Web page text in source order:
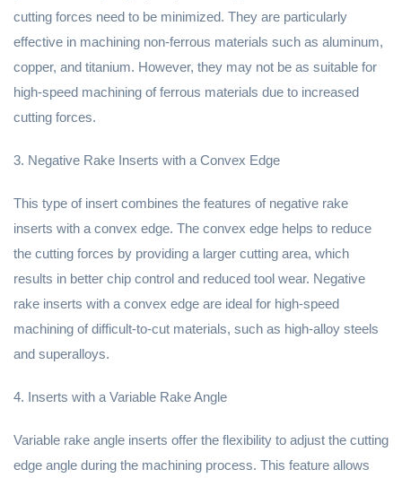
cutting forces need to be minimized. They are particularly
effective in machining non-ferrous materials such as aluminum,
copper, and titanium. However, they may not be as suitable for
high-speed machining of ferrous materials due to increased
cutting forces.
3. Negative Rake Inserts with a Convex Edge
This type of insert combines the features of negative rake
inserts with a convex edge. The convex edge helps to reduce
the cutting forces by providing a larger cutting area, which
results in better chip control and reduced tool wear. Negative
rake inserts with a convex edge are ideal for high-speed
machining of difficult-to-cut materials, such as high-alloy steels
and superalloys.
4. Inserts with a Variable Rake Angle
Variable rake angle inserts offer the flexibility to adjust the cutting
edge angle during the machining process. This feature allows